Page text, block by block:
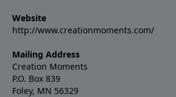
Website
http://www.creationmoments.com/
Mailing Address
Creation Moments
P.O. Box 839
Foley, MN 56329